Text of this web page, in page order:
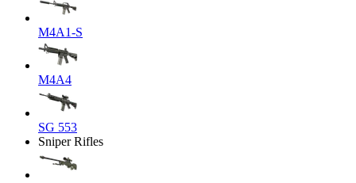
M4A1-S
M4A4
SG 553
Sniper Rifles